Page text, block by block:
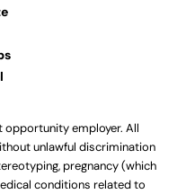
opportunity employer. All
unlawful discrimination
pregnancy (which
conditions related to